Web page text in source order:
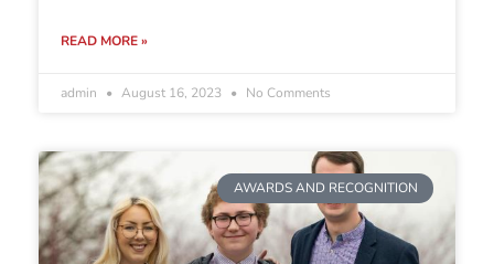
READ MORE »
admin August 16, 2023 No Comments
AWARDS AND RECOGNITION